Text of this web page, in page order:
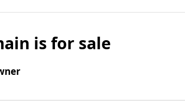
is for sale